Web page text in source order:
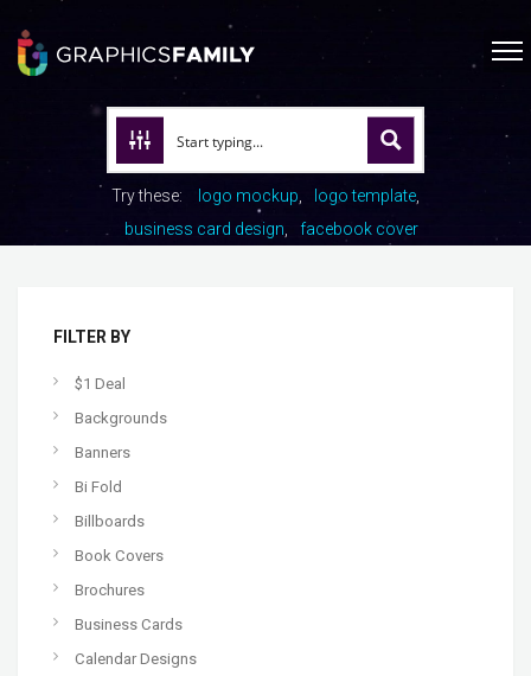
Try these: logo mockup
logo template
business card design
facebook cover
FILTER BY
$1 Deal
Backgrounds
Banners
Bi Fold
Billboards
Book Covers
Brochures
Business Cards
Calendar Designs